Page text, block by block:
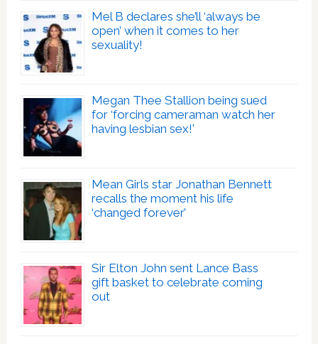
Mel B declares she’ll ‘always be
open’ when it comes to her
sexuality!
Megan Thee Stallion being sued
for ‘forcing cameraman watch her
having lesbian sex!’
Mean Girls star Jonathan Bennett
recalls the moment his life
‘changed forever’
Sir Elton John sent Lance Bass
gift basket to celebrate coming
out